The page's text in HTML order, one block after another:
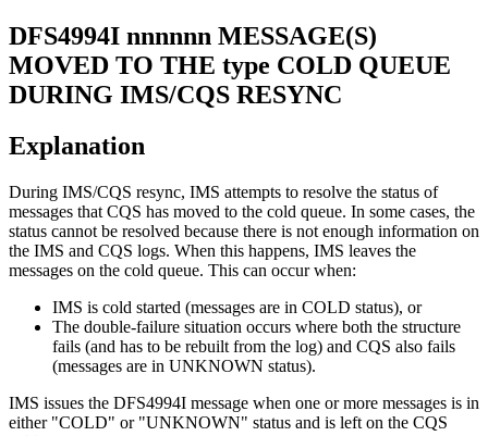
DFS4994I nnnnnn MESSAGE(S)
MOVED TO THE type COLD QUEUE
DURING IMS/CQS RESYNC
Explanation
During IMS/CQS resync, IMS attempts to resolve the status of
messages that CQS has moved to the cold queue. In some cases, the
status cannot be resolved because there is not enough information on
the IMS and CQS logs. When this happens, IMS leaves the
messages on the cold queue. This can occur when:
IMS is cold started (messages are in COLD status), or
The double-failure situation occurs where both the structure
fails (and has to be rebuilt from the log) and CQS also fails
(messages are in UNKNOWN status).
IMS issues the DFS4994I message when one or more messages is in
either "COLD" or "UNKNOWN" status and is left on the CQS